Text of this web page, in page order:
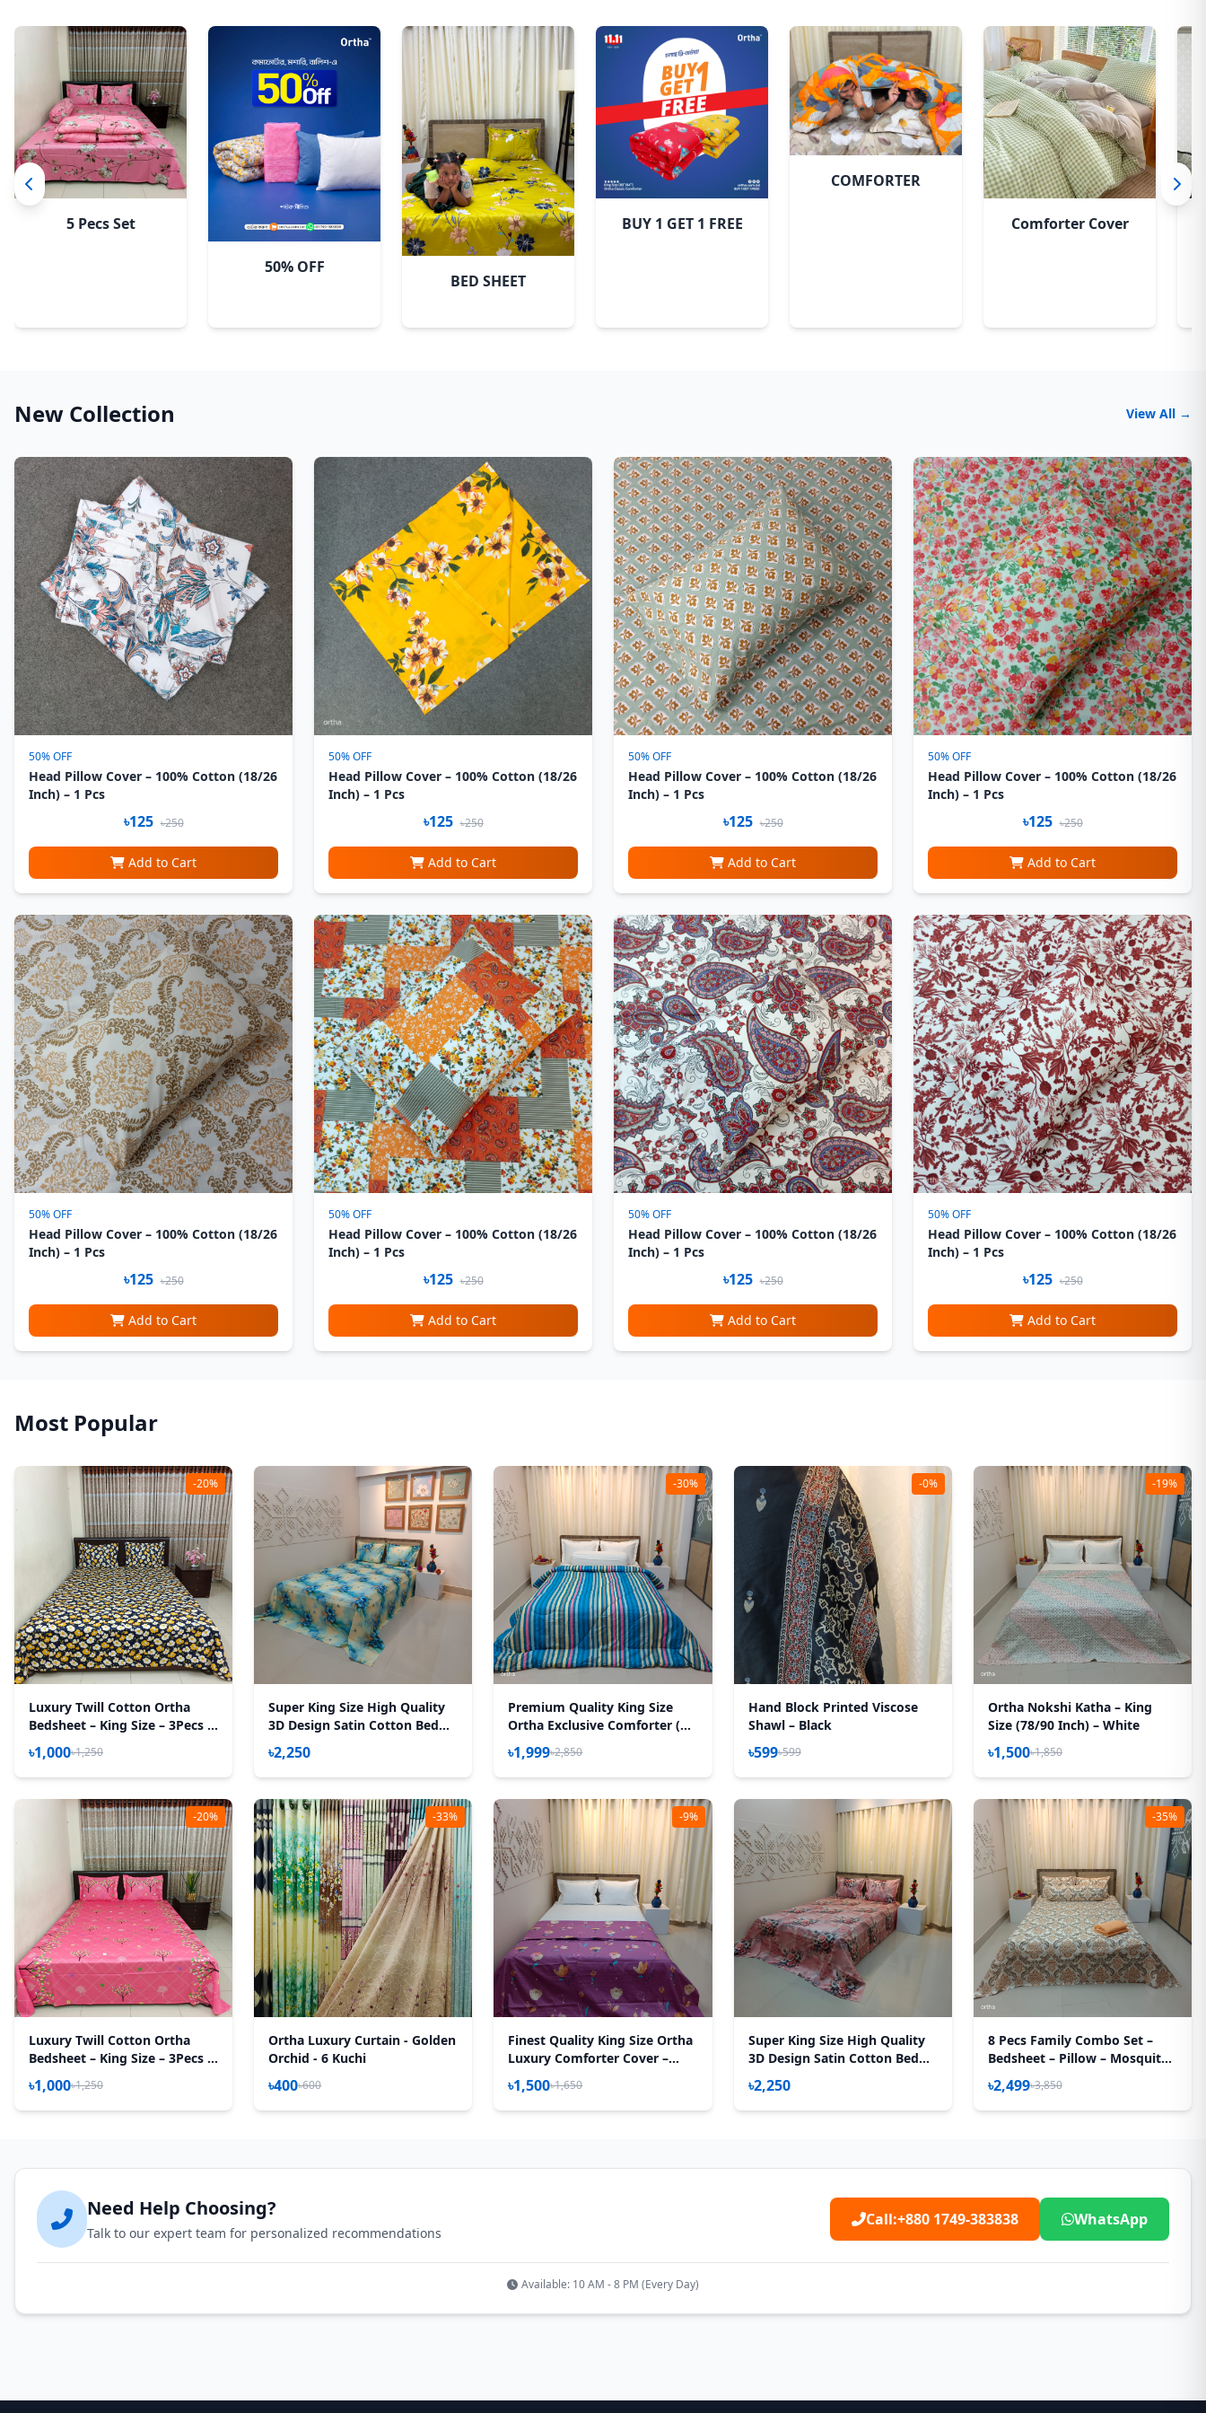
Sky
Bashonti
5 Pecs Set
50% OFF
BED SHEET
BUY 1 GET 1 FREE
COMFORTER
Comforter Cover
New Collection View All →
50% OFF
Head Pillow Cover – 100% Cotton (18/26
Inch) – 1 Pcs
৳125 ৳250
Add to Cart
50% OFF
Head Pillow Cover – 100% Cotton (18/26
Inch) – 1 Pcs
৳125 ৳250
Add to Cart
50% OFF
Head Pillow Cover – 100% Cotton (18/26
Inch) – 1 Pcs
৳125 ৳250
Add to Cart
50% OFF
Head Pillow Cover – 100% Cotton (18/26
Inch) – 1 Pcs
৳125 ৳250
Add to Cart
50% OFF
Head Pillow Cover – 100% Cotton (18/26
Inch) – 1 Pcs
৳125 ৳250
Add to Cart
50% OFF
Head Pillow Cover – 100% Cotton (18/26
Inch) – 1 Pcs
৳125 ৳250
Add to Cart
50% OFF
Head Pillow Cover – 100% Cotton (18/26
Inch) – 1 Pcs
৳125 ৳250
Add to Cart
50% OFF
Head Pillow Cover – 100% Cotton (18/26
Inch) – 1 Pcs
৳125 ৳250
Add to Cart
Most Popular
-20%
Luxury Twill Cotton Ortha
Bedsheet – King Size – 3Pecs –
Blue Cosmos
৳1,000৳1,250
Super King Size High Quality
3D Design Satin Cotton Bed
Sheet – 3 Pecs Set – Tuberose
৳2,250
-30%
Premium Quality King Size
Ortha Exclusive Comforter (85
X 90 Inch) – Stripe Blue
৳1,999৳2,850
-0%
Hand Block Printed Viscose
Shawl – Black
৳599৳599
-19%
Ortha Nokshi Katha – King
Size (78/90 Inch) – White
৳1,500৳1,850
-20%
Luxury Twill Cotton Ortha
Bedsheet – King Size – 3Pecs –
Lux Pink
৳1,000৳1,250
-33%
Ortha Luxury Curtain - Golden
Orchid - 6 Kuchi
৳400৳600
-9%
Finest Quality King Size Ortha
Luxury Comforter Cover –
Zipper System – 85*95 Inch –
Hit Purple
৳1,500৳1,650
Super King Size High Quality
3D Design Satin Cotton Bed
Sheet – 3 Pecs Set – Pink Flora
৳2,250
-35%
8 Pecs Family Combo Set –
Bedsheet – Pillow – Mosquito
Net
৳2,499৳3,850
Need Help Choosing?
Talk to our expert team for personalized recommendations
Call:+880 1749-383838 WhatsApp
Available: 10 AM - 8 PM (Every Day)